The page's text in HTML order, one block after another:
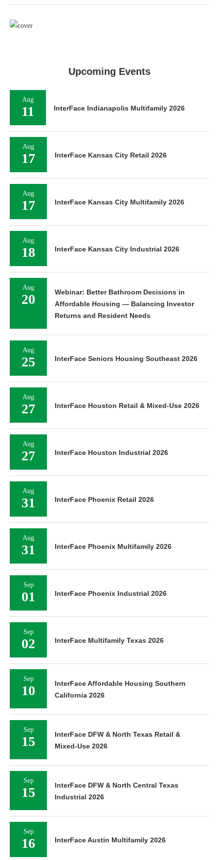
Upcoming Events
Aug
11 InterFace Indianapolis Multifamily 2026
Aug
17 InterFace Kansas City Retail 2026
Aug
17 InterFace Kansas City Multifamily 2026
Aug
18 InterFace Kansas City Industrial 2026
Aug
20
Webinar: Better Bathroom Decisions in
Affordable Housing — Balancing Investor
Returns and Resident Needs
Aug
25 InterFace Seniors Housing Southeast 2026
Aug
27 InterFace Houston Retail & Mixed-Use 2026
Aug
27 InterFace Houston Industrial 2026
Aug
31 InterFace Phoenix Retail 2026
Aug
31 InterFace Phoenix Multifamily 2026
Sep
01 InterFace Phoenix Industrial 2026
Sep
02 InterFace Multifamily Texas 2026
Sep
10
InterFace Affordable Housing Southern
California 2026
Sep
15
InterFace DFW & North Texas Retail &
Mixed-Use 2026
Sep
15
InterFace DFW & North Central Texas
Industrial 2026
Sep
16 InterFace Austin Multifamily 2026